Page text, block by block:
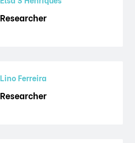
Researcher
Lino Ferreira
Researcher